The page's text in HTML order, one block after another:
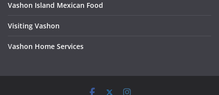
Vashon Island Mexican Food
Visiting Vashon
Vashon Home Services